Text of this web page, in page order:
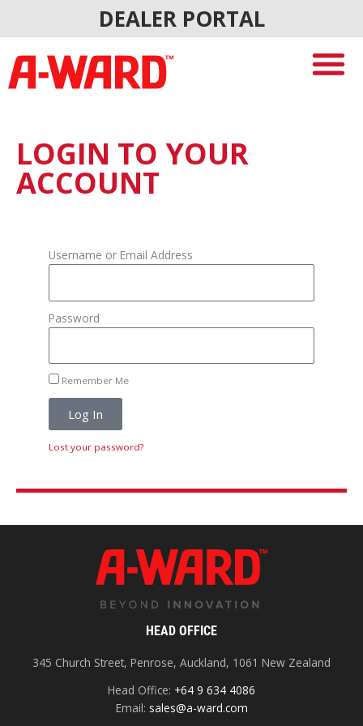
DEALER PORTAL
LOGIN TO YOUR
ACCOUNT
Username or Email Address
Password
Remember Me
Log In
Lost your password?
HEAD OFFICE
345 Church Street, Penrose, Auckland, 1061 New Zealand
Head Office: +64 9 634 4086
Email: sales@a-ward.com